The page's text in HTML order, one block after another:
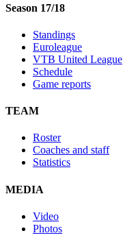
Season 17/18
Standings
Euroleague
VTB United League
Schedule
Game reports
TEAM
Roster
Coaches and staff
Statistics
MEDIA
Video
Photos